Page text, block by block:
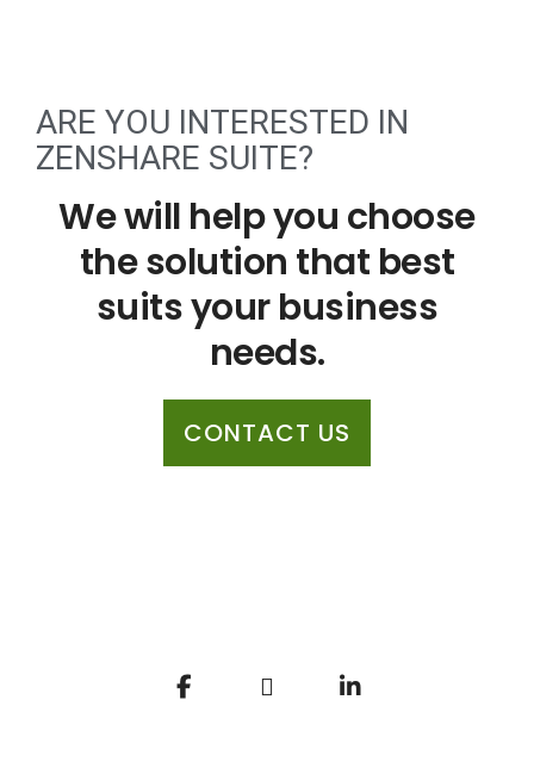
ARE YOU INTERESTED IN
ZENSHARE SUITE?
We will help you choose
the solution that best
suits your business
needs.
CONTACT US